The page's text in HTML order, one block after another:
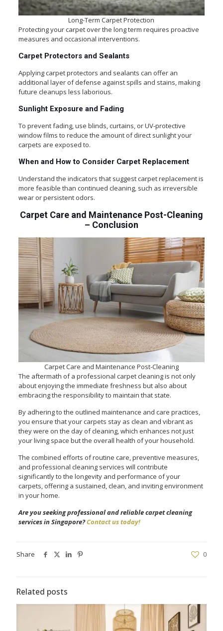
Long-Term Carpet Protection
Protecting your carpet over the long term requires proactive
measures and occasional interventions.
Carpet Protectors and Sealants
Applying carpet protectors and sealants can offer an
additional layer of defense against spills and stains, making
future cleanups less laborious.
Sunlight Exposure and Fading
To prevent fading, use blinds, curtains, or UV-protective
window films to reduce the amount of direct sunlight your
carpets are exposed to.
When and How to Consider Carpet Replacement
Understand the indicators that suggest carpet replacement is
more feasible than continued cleaning, such as irreversible
wear or persistent odors.
Carpet Care and Maintenance Post-Cleaning
– Conclusion
Carpet Care and Maintenance Post-Cleaning
The aftermath of a professional carpet cleaning is not only
about enjoying the immediate freshness but also about
embracing the responsibility to maintain that state.
By adhering to the outlined maintenance and care practices,
you ensure that your carpets stay as clean and vibrant as
they were on the day of cleaning, which enhances not just
your living space but the overall health of your household.
The combined efforts of routine care, preventive measures,
and professional cleaning services will contribute
significantly to the longevity and performance of your
carpets, offering a sustained, clean, and inviting environment
in your home.
Are you seeking professional and reliable carpet cleaning
services in Singapore?Contact us today!
Share 0
Related posts